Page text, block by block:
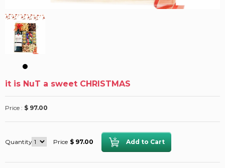
it is NuT a sweet CHRISTMAS
Price : $ 97.00
Quantity Price $ 97.00